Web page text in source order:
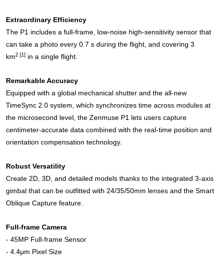
Extraordinary Efficiency
The P1 includes a full-frame, low-noise high-sensitivity sensor that
can take a photo every 0.7 s during the flight, and covering 3
km2 [1] in a single flight.
Remarkable Accuracy
Equipped with a global mechanical shutter and the all-new
TimeSync 2.0 system, which synchronizes time across modules at
the microsecond level, the Zenmuse P1 lets users capture
centimeter-accurate data combined with the real-time position and
orientation compensation technology.
Robust Versatility
Create 2D, 3D, and detailed models thanks to the integrated 3-axis
gimbal that can be outfitted with 24/35/50mm lenses and the Smart
Oblique Capture feature.
Full-frame Camera
- 45MP Full-frame Sensor
- 4.4μm Pixel Size